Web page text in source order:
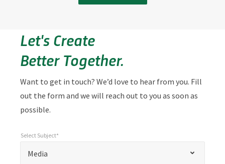
Let's Create
Better Together.
Want to get in touch? We’d love to hear from you. Fill
out the form and we will reach out to you as soon as
possible.
Media
Select Subject*